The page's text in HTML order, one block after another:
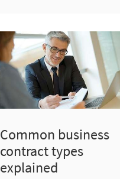
Common business
contract types
explained